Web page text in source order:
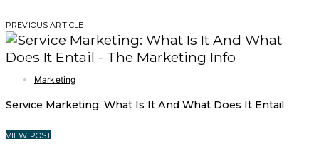
PREVIOUS ARTICLE
Marketing
Service Marketing: What Is It And What Does It Entail
VIEW POST